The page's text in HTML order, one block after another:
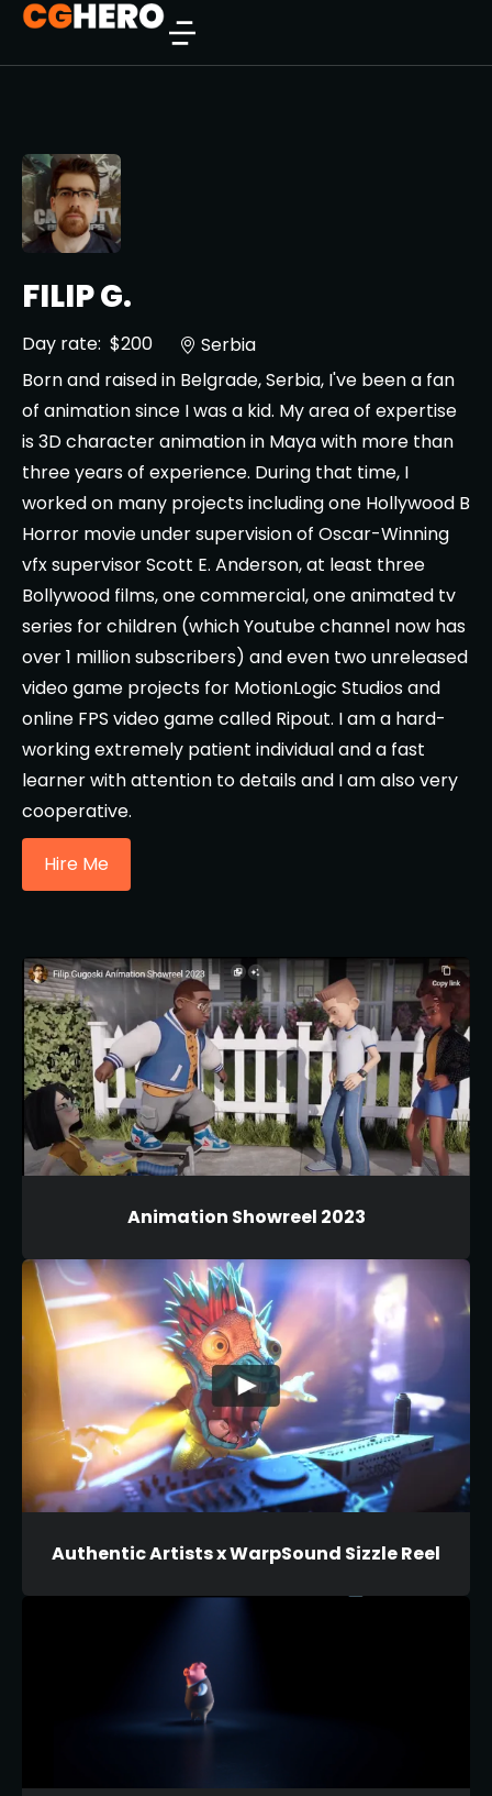
FILIP G.
Day rate: $200
Serbia
Born and raised in Belgrade, Serbia, I've been a fan
of animation since I was a kid. My area of expertise
is 3D character animation in Maya with more than
three years of experience. During that time, I
worked on many projects including one Hollywood B
Horror movie under supervision of Oscar-Winning
vfx supervisor Scott E. Anderson, at least three
Bollywood films, one commercial, one animated tv
series for children (which Youtube channel now has
over 1 million subscribers) and even two unreleased
video game projects for MotionLogic Studios and
online FPS video game called Ripout. I am a hard-
working extremely patient individual and a fast
learner with attention to details and I am also very
cooperative.
Hire Me
Animation Showreel 2023
Authentic Artists x WarpSound Sizzle Reel